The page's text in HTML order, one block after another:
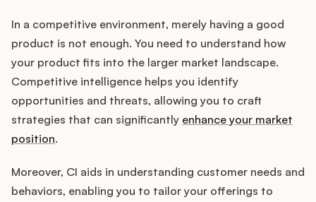
Buying Resources
Security
Podcast
In a competitive environment, merely having a good
product is not enough. You need to understand how
your product fits into the larger market landscape.
Competitive intelligence helps you identify
opportunities and threats, allowing you to craft
strategies that can significantly enhance your market
position.
Moreover, CI aids in understanding customer needs and
behaviors, enabling you to tailor your offerings to